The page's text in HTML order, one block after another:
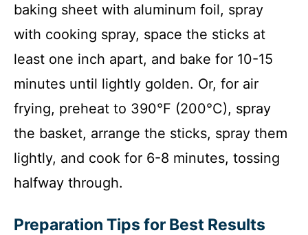
baking sheet with aluminum foil, spray
with cooking spray, space the sticks at
least one inch apart, and bake for 10-15
minutes until lightly golden. Or, for air
frying, preheat to 390°F (200°C), spray
the basket, arrange the sticks, spray them
lightly, and cook for 6-8 minutes, tossing
halfway through.
Preparation Tips for Best Results